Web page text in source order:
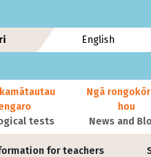
English
for teachers
tests
Ngā
hou
News and